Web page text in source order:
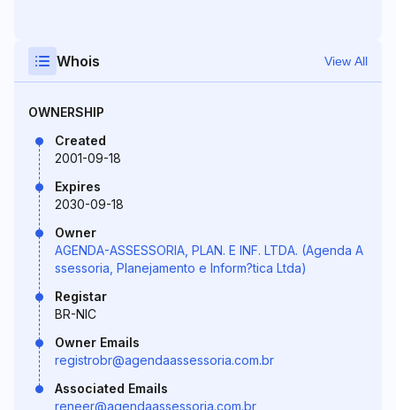
Whois View All
OWNERSHIP
Created
2001-09-18
Expires
2030-09-18
Owner
AGENDA-ASSESSORIA, PLAN. E INF. LTDA. (Agenda A
ssessoria, Planejamento e Inform?tica Ltda)
Registar
BR-NIC
Owner Emails
registrobr@agendaassessoria.com.br
Associated Emails
reneer@agendaassessoria.com.br